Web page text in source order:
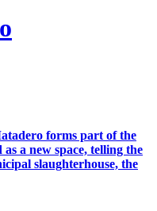
forms part of the
a new space, telling the
slaughterhouse, the